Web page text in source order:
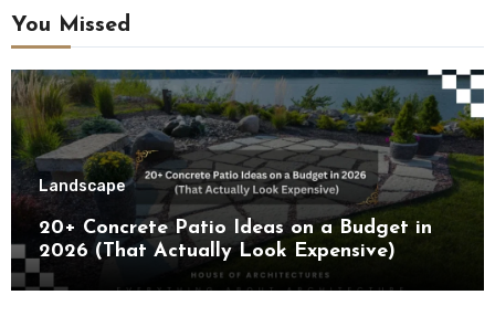
You Missed
Landscape
20+ Concrete Patio Ideas on a Budget in
2026 (That Actually Look Expensive)